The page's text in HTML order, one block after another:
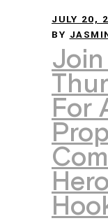
JULY 20,
BY
Join
For